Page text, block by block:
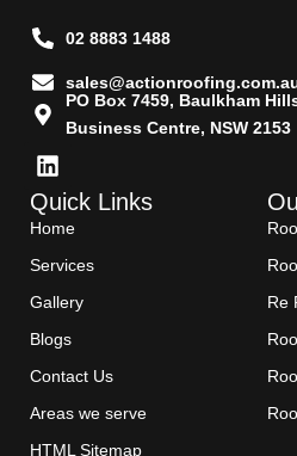
02 8883 1488
PO Box 7459, Baulkham
Business Centre, NSW 2153
Quick Links
Home
Services
Gallery
Blogs
Contact Us
Areas we serve
HTML Sitemap
Re